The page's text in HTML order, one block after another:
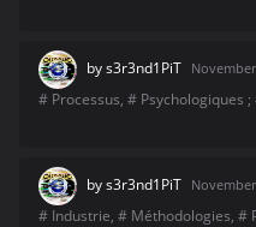
bys3r3nd1PiT
# Processus, # Psychologiques
bys3r3nd1PiT
# Industrie, # Méthodologies, #